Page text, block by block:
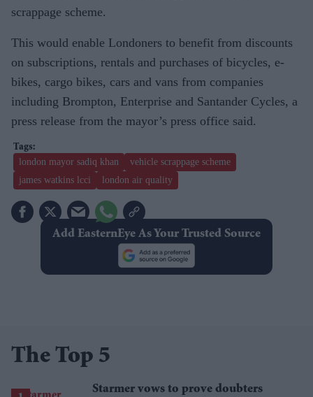
scrappage scheme.
This would enable Londoners to benefit from discounts
on subscriptions, rentals and purchases of bicycles, e-
bikes, cargo bikes, cars and vans from companies
including Brompton, Enterprise and Santander Cycles, a
press release from the mayor’s press office said.
london mayor sadiq khan
vehicle scrappage scheme
james watkins lcci
london air quality
Add EasternEye As Your Trusted Source
The Top 5
Starmer vows to prove doubters